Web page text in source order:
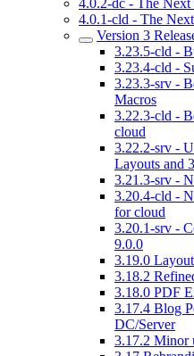
4.0.2-dc - The Next
4.0.1-cld - The
Version 3
3.23.5-cld -
3.23.4-cld -
3.23.3-srv -
Macros
3.22.3-cld -
cloud
3.22.2-srv -
Layouts and
3.21.3-srv -
3.20.4-cld -
for cloud
3.20.1-srv -
9.0.0
3.19.0
3.18.2
3.18.0 PDF
3.17.4 Blog
DC/Server
3.17.2 Minor